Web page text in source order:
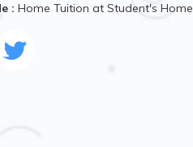
: Home Tuition at Student's Home